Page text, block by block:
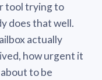
tool trying to
does that well.
actually
how urgent it
about to be